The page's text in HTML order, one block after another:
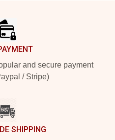
and secure payment
/ Stripe)
SHIPPING